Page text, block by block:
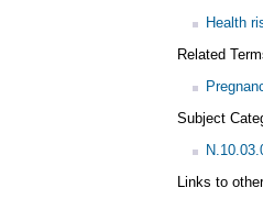
Health
Related
Subject
Links to